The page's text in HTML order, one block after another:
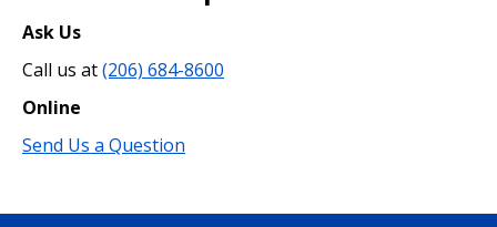
Ask Us
Call us at(206) 684-8600
Online
Send Us a Question